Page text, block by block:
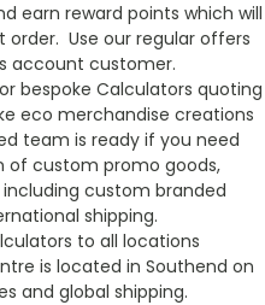
earn reward points which will
Use our regular offers
account customer.
bespoke Calculators quoting
eco merchandise creations
team is ready if you need
custom promo goods,
custom branded
shipping.
to all locations
is located in Southend on
and global shipping.